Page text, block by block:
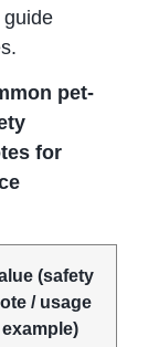
pet-
for
(safety
/ usage
example)